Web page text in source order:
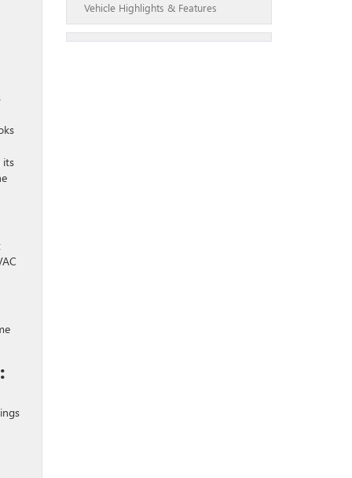
its
Vehicle Highlights & Features